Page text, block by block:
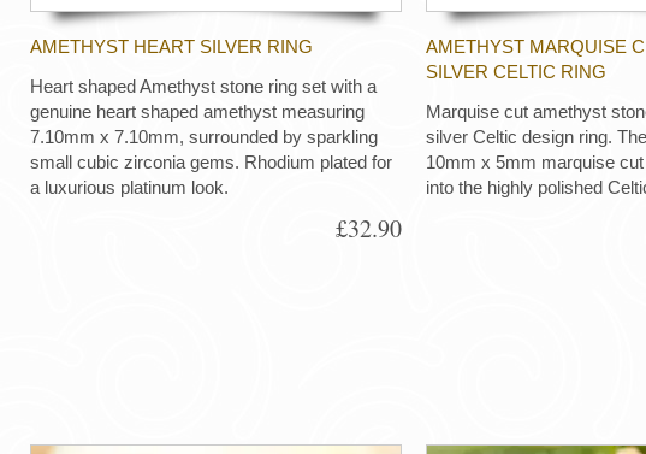
AMETHYST HEART SILVER RING
Heart shaped Amethyst stone ring set with a
genuine heart shaped amethyst measuring
7.10mm x 7.10mm, surrounded by sparkling
small cubic zirconia gems. Rhodium plated for
a luxurious platinum look.
£32.90
AMETHYST MARQUISE
SILVER CELTIC RING
Marquise cut amethyst
silver Celtic design ring.
10mm x 5mm marquise
into the highly polished